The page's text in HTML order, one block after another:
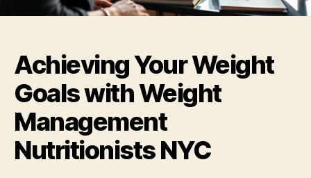
Achieving Your Weight
Goals with Weight
Management
Nutritionists NYC